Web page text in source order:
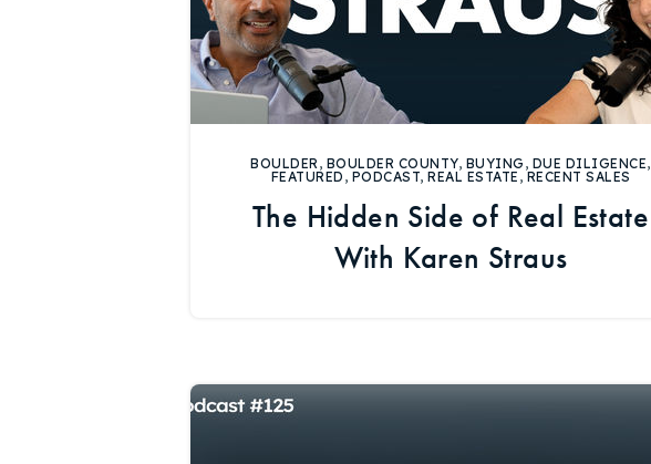
BOULDER, BOULDER COUNTY, BUYING , DUE DILIGENCE,
FEATURED , PODCAST, REAL ESTATE , RECENT SALES
The Hidden Side of Real Estate
With Karen Straus